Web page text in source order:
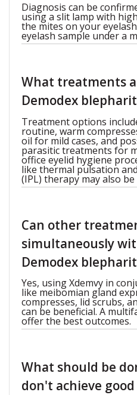
Diagnosis can be
using a slit lamp with
the mites on your
eyelash sample under a
What treatments
Demodex
Treatment options
routine, warm
oil for mild cases, and
parasitic treatments for
office eyelid hygiene
like thermal pulsation
(IPL) therapy may also
Can other
simultaneously
Demodex
Yes, using Xdemvy in
like meibomian gland
compresses, lid scrubs,
can be beneficial. A
offer the best outcomes.
What should be
don't achieve